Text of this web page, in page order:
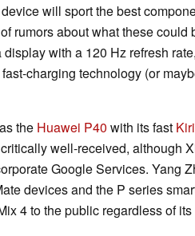
will sport the best
rumors about what these could
display with a 120 Hz refresh
charging technology (or
the Huawei P40 with its fast
well-received, although
Google Services. Yang
devices and the P series
4 to the public regardless of its